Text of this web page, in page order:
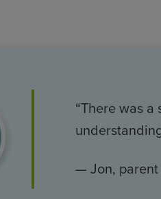
“There was a
— Jon, parent